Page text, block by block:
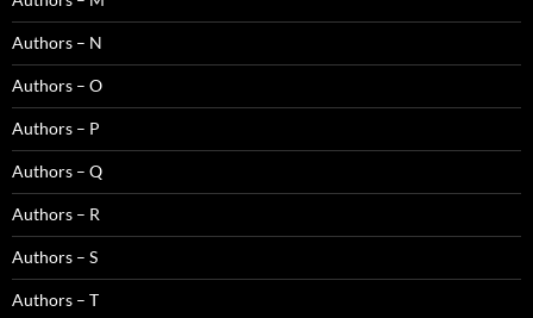
Authors – N
Authors – O
Authors – P
Authors – Q
Authors – R
Authors – S
Authors – T